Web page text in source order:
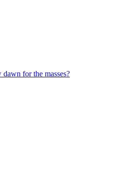
dawn for the masses?